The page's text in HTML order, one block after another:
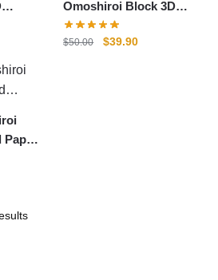
Omoshiroi Block 3D
Memo Pad Paper Model
$50.00
Original
$39.90Current
Paper
Sorted